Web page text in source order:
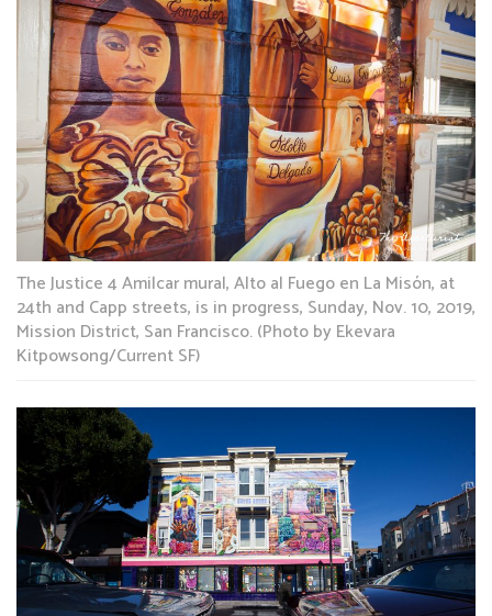
The Justice 4 Amilcar mural, Alto al Fuego en La Misón, at
24th and Capp streets, is in progress, Sunday, Nov. 10, 2019,
Mission District, San Francisco. (Photo by Ekevara
Kitpowsong/Current SF)